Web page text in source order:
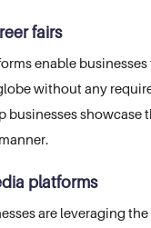
fairs
enable
without any
businesses
platforms
are leveraging